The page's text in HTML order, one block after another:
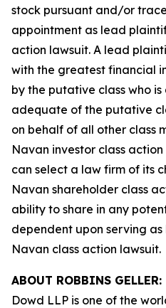
stock pursuant and/or
appointment as lead
action lawsuit. A lead
with the greatest financial
by the putative class who
adequate of the putative
on behalf of all other class
Navan investor class
can select a law firm of its
Navan shareholder class
ability to share in any
dependent upon serving
Navan class action lawsuit.
ABOUT ROBBINS GELLER:
Dowd LLP is one of the